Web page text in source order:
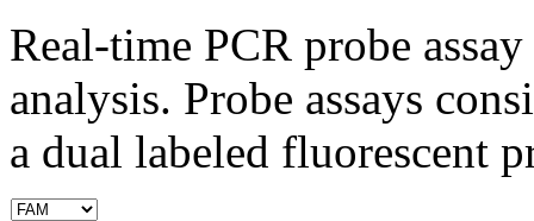
Real-time PCR probe
analysis. Probe assays
a dual labeled fluorescent